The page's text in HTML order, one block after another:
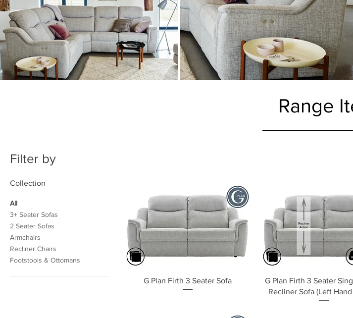
Range
Filter by
Collection
All
3+ Seater Sofas
2 Seater Sofas
Armchairs
Recliner Chairs
Footstools & Ottomans
Quick View
G Plan Firth 3 Seater Sofa Quick View
G Plan Firth 3 Seater
Recliner Sofa (Left